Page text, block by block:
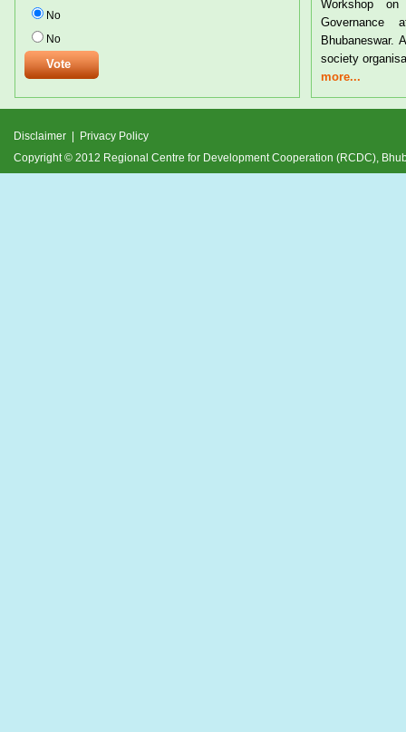
No
No
Workshop on Tribal Rights
Governance at the CYSD
Bhubaneswar. A large number of
society organisations from
Disclaimer
Privacy Policy
Copyright © 2012 Regional Centre for Development Cooperation (RCDC),